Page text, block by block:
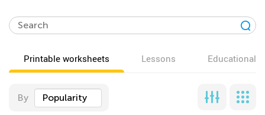
Printable worksheets Lessons Educational
By Popularity